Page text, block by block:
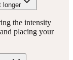
longer
the intensity
placing your